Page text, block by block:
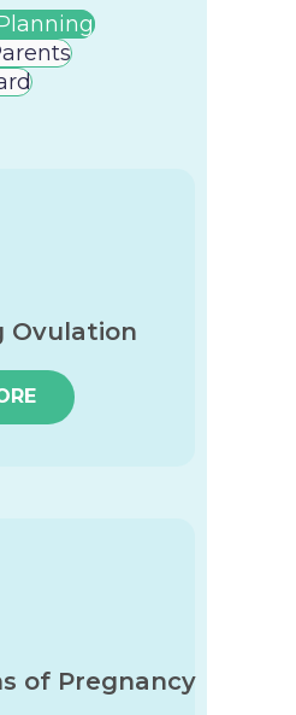
Ovulation
of Pregnancy